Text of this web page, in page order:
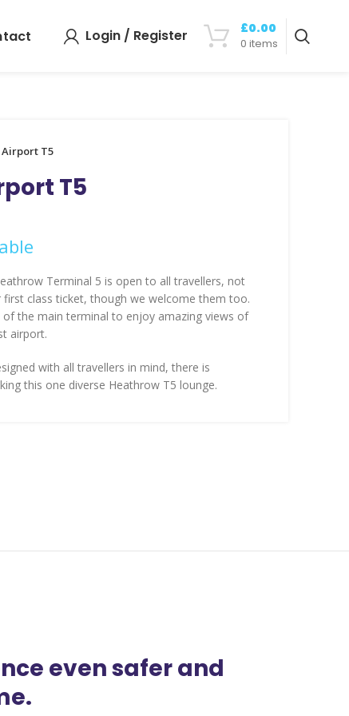
Login / Register 0items
£0.00
T5
T5
Terminal 5 is open to all travellers, not
class ticket, though we welcome them too.
of the main terminal to enjoy amazing views of
airport.
with all travellers in mind, there is
this one diverse Heathrow T5 lounge.
even safer and